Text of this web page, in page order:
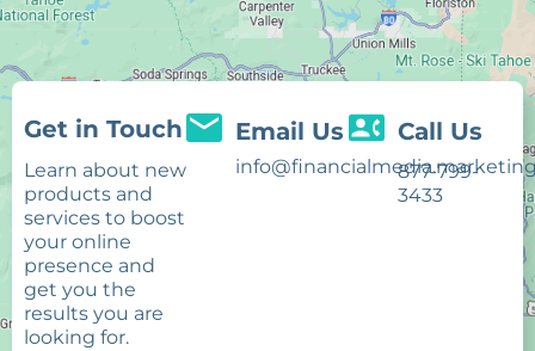
Get in Touch
Learn about new
products and
services to boost
your online
presence and
get you the
results you are
looking for.
Email Us Call Us
877-799-
3433